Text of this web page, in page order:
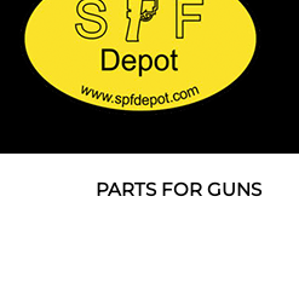
PARTS FOR GUNS